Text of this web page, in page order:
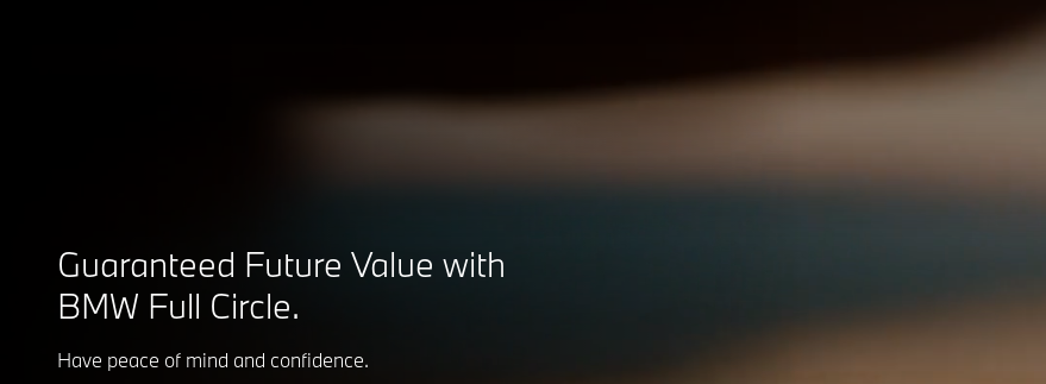
Guaranteed Future Value with
BMW Full Circle.
Have peace of mind and confidence.